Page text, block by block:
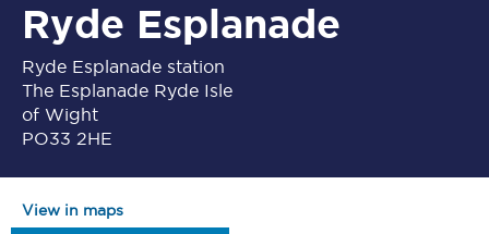
Ryde Esplanade
Ryde Esplanade station
The Esplanade Ryde Isle
of Wight
PO33 2HE
View in maps